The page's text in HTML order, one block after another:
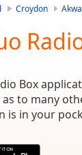
Croydon
Box
as to many
is in your